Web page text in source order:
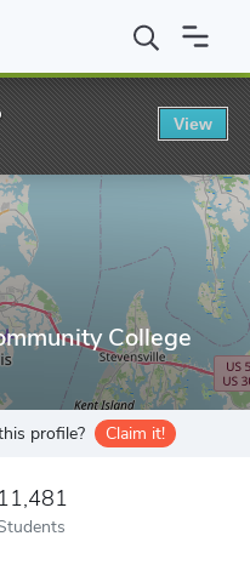
College
College
profile? Claim it!
11,481
View